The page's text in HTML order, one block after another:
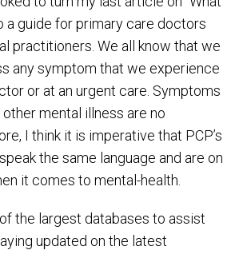
a guide for primary care doctors
practitioners. We all know that we
any symptom that we experience
or at an urgent care. Symptoms
mental illness are no
I think it is imperative that PCP’s
the same language and are on
it comes to mental-health.
the largest databases to assist
updated on the latest